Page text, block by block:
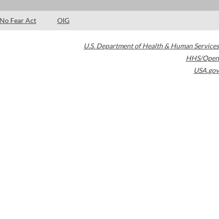
No Fear Act OIG
U.S. Department of Health & Human Services
HHS/Open
USA.gov